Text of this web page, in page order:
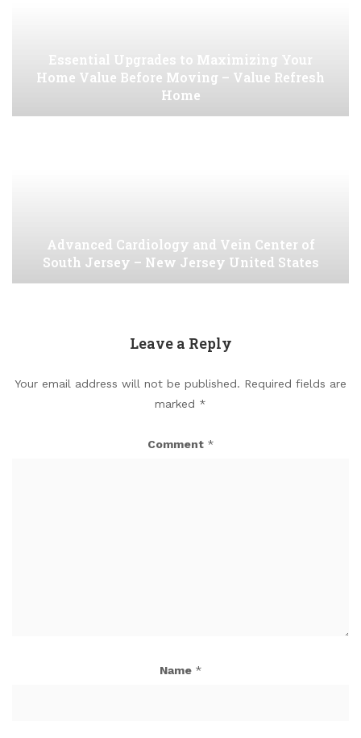
Essential Upgrades to Maximizing Your
Home Value Before Moving – Value Refresh
Home
Advanced Cardiology and Vein Center of
South Jersey – New Jersey United States
Leave a Reply
Your email address will not be published. Required fields are
marked *
Comment *
Name *